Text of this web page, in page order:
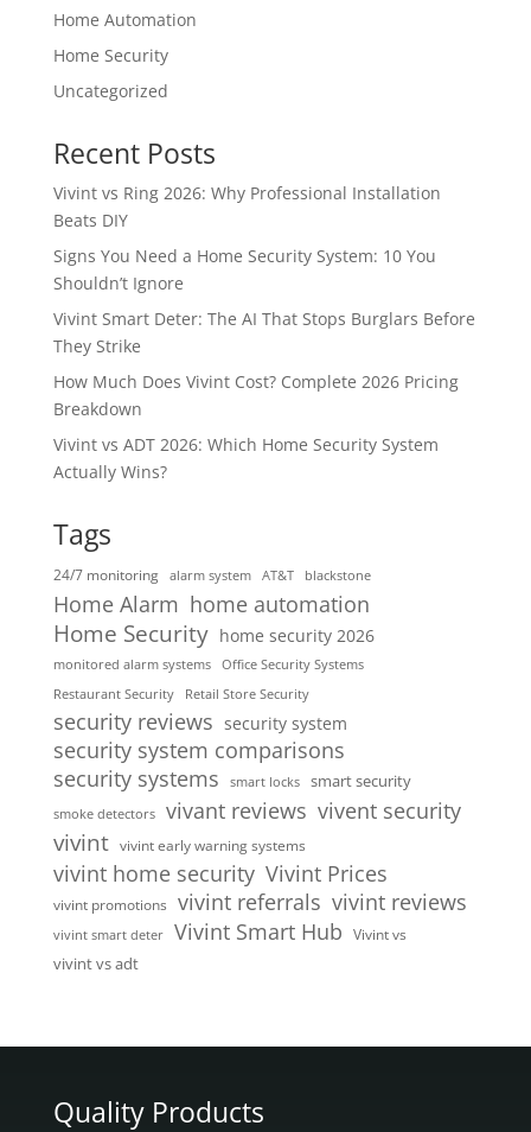
Home Automation
Home Security
Uncategorized
Recent Posts
Vivint vs Ring 2026: Why Professional Installation
Beats DIY
Signs You Need a Home Security System: 10 You
Shouldn’t Ignore
Vivint Smart Deter: The AI That Stops Burglars Before
They Strike
How Much Does Vivint Cost? Complete 2026 Pricing
Breakdown
Vivint vs ADT 2026: Which Home Security System
Actually Wins?
Tags
24/7 monitoring alarm system AT&T blackstone
Home Alarm home automation
Home Security home security 2026
monitored alarm systems
Office Security Systems
Restaurant Security
Retail Store Security
security reviews security system
security system comparisons
security systems
smart locks smart security
smoke detectors vivant reviews vivent security
vivint vivint early warning systems
vivint home security Vivint Prices
vivint promotions vivint referrals vivint reviews
vivint smart deter Vivint Smart Hub Vivint vs
vivint vs adt
Quality Products